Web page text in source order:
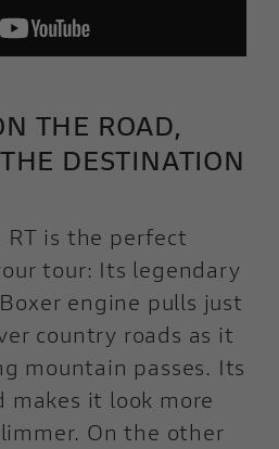
THE ROAD,
DESTINATION
RT is the perfect
tour: Its legendary
engine pulls just
country roads as it
mountain passes. Its
makes it look more
On the other